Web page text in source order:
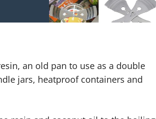
an old pan to use as a double
jars, heatproof containers and